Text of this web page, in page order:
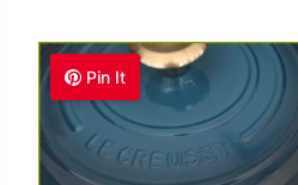
Pin It